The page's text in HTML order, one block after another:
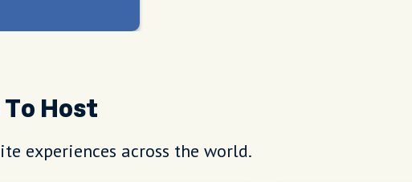
Host
experiences across the world.